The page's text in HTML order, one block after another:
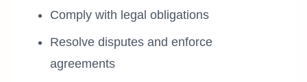
Comply with legal obligations
Resolve disputes and enforce
agreements